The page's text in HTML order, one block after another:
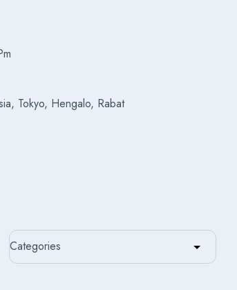
Tokyo, Hengalo, Rabat